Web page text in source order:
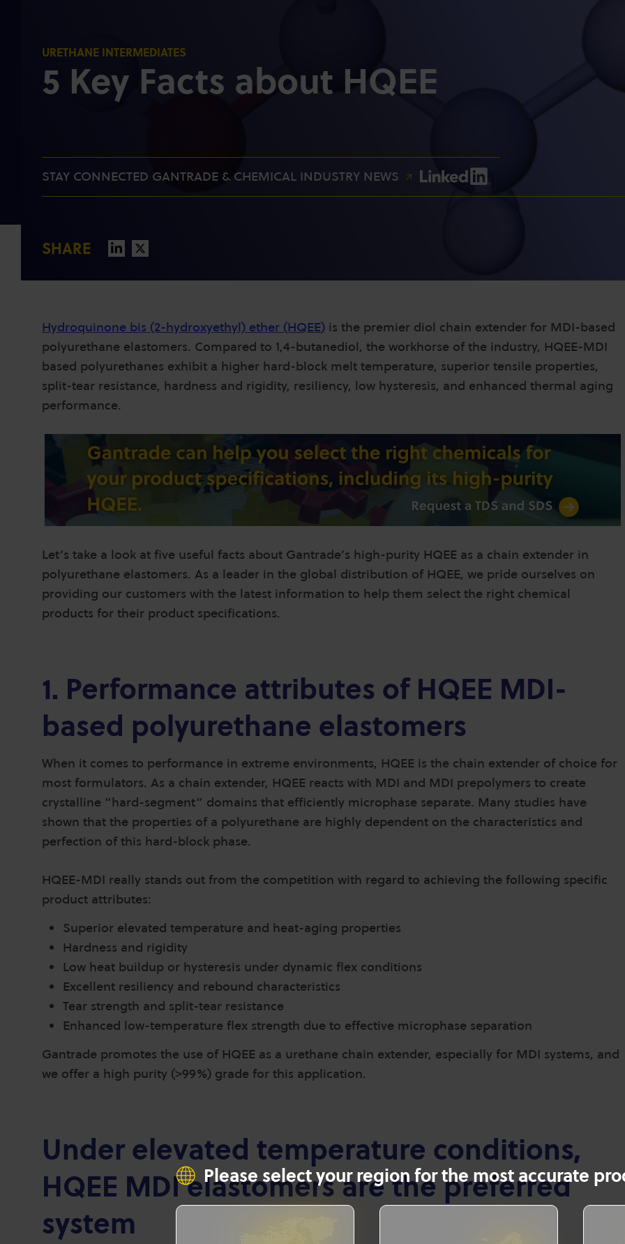
Please select your region for the most accurate
URETHANE INTERMEDIATES
5 Key Facts about HQEE
STAY CONNECTED GANTRADE & CHEMICAL INDUSTRY NEWS
SHARE
Hydroquinone bis (2-hydroxyethyl) ether (HQEE) is the premier diol chain extender for MDI-based
polyurethane elastomers. Compared to 1,4-butanediol, the workhorse of the industry, HQEE-MDI
based polyurethanes exhibit a higher hard-block melt temperature, superior tensile properties,
split-tear resistance, hardness and rigidity, resiliency, low hysteresis, and enhanced thermal aging
performance.
Let’s take a look at five useful facts about Gantrade’s high-purity HQEE as a chain extender in
polyurethane elastomers. As a leader in the global distribution of HQEE, we pride ourselves on
providing our customers with the latest information to help them select the right chemical
products for their product specifications.
1. Performance attributes of HQEE MDI-
based polyurethane elastomers
When it comes to performance in extreme environments, HQEE is the chain extender of choice for
most formulators. As a chain extender, HQEE reacts with MDI and MDI prepolymers to create
crystalline “hard-segment” domains that efficiently microphase separate. Many studies have
shown that the properties of a polyurethane are highly dependent on the characteristics and
perfection of this hard-block phase.
HQEE-MDI really stands out from the competition with regard to achieving the following specific
product attributes:
Superior elevated temperature and heat-aging properties
Hardness and rigidity
Low heat buildup or hysteresis under dynamic flex conditions
Excellent resiliency and rebound characteristics
Tear strength and split-tear resistance
Enhanced low-temperature flex strength due to effective microphase separation
Gantrade promotes the use of HQEE as a urethane chain extender, especially for MDI systems, and
we offer a high purity (>99%) grade for this application.
Under elevated temperature conditions,
HQEE MDI elastomers are the preferred
system